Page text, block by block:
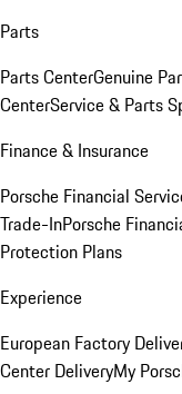
Parts
Parts CenterGenuine
CenterService & Parts
Finance & Insurance
Porsche Financial
Trade-InPorsche
Protection Plans
Experience
European Factory
Center DeliveryMy